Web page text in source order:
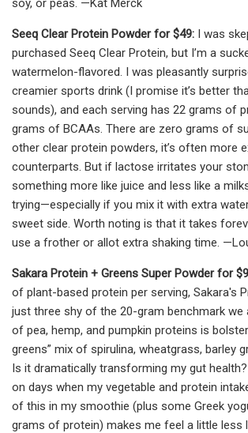
soy, or peas. —Kat Merck
Seeq Clear Protein Powder for $49: I was
purchased Seeq Clear Protein, but I’m a
watermelon-flavored. I was pleasantly
creamier sports drink (I promise it’s better
sounds), and each serving has 22 grams of
grams of BCAAs. There are zero grams of
other clear protein powders, it’s often more
counterparts. But if lactose irritates your
something more like juice and less like a
trying—especially if you mix it with extra
sweet side. Worth noting is that it takes
use a frother or allot extra shaking time.
Sakara Protein + Greens Super Powder for
of plant-based protein per serving, Sakara's
just three shy of the 20-gram benchmark we
of pea, hemp, and pumpkin proteins is
greens” mix of spirulina, wheatgrass, barley
Is it dramatically transforming my gut
on days when my vegetable and protein
of this in my smoothie (plus some Greek
grams of protein) makes me feel a little less